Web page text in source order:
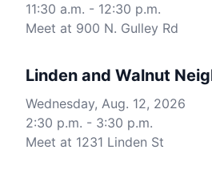
11:30 a.m. - 12:30 p.m.
Meet at 900 N. Gulley Rd
Linden and Walnut
Wednesday, Aug. 12, 2026
2:30 p.m. - 3:30 p.m.
Meet at 1231 Linden St